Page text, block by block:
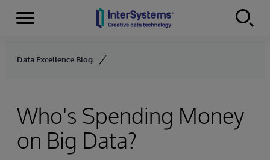
Skip to content
Menu
Data Excellence Blog
Who's Spending Money
on Big Data?